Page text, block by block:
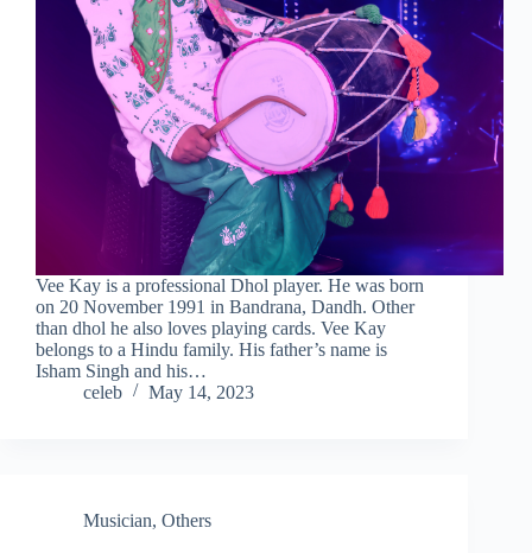
Vee Kay is a professional Dhol player. He was born
on 20 November 1991 in Bandrana, Dandh. Other
than dhol he also loves playing cards. Vee Kay
belongs to a Hindu family. His father’s name is
Isham Singh and his…
celeb
May 14, 2023
Musician, Others